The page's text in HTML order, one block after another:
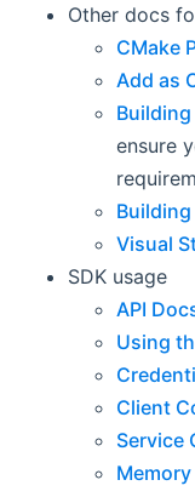
Other docs
CMake
Add as
ensure
Visual
SDK usage
API
Using
Client
Service